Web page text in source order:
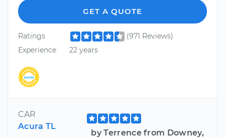
GET A QUOTE
Ratings
(971 Reviews)
Experience
22 years
CAR
Acura TL
by Terrence from Downey,